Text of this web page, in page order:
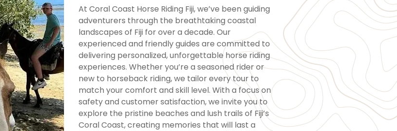
At Coral Coast Horse Riding Fiji, we’ve been guiding
adventurers through the breathtaking coastal
landscapes of Fiji for over a decade. Our
experienced and friendly guides are committed to
delivering personalized, unforgettable horse riding
experiences. Whether you’re a seasoned rider or
new to horseback riding, we tailor every tour to
match your comfort and skill level. With a focus on
safety and customer satisfaction, we invite you to
explore the pristine beaches and lush trails of Fiji’s
Coral Coast, creating memories that will last a